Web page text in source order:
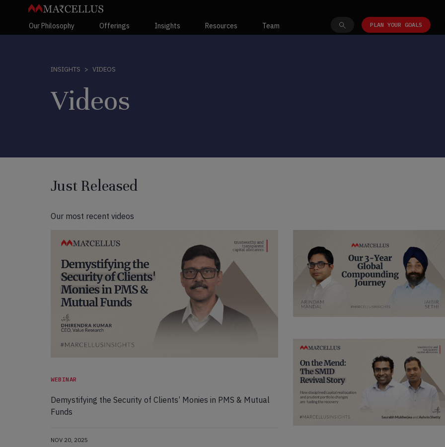
Our Philosophy Offerings Insights Resources Team PLAN YOUR GOALS
INSIGHTS VIDEOS
Videos
Just Released
Our most recent videos
WEBINAR
Demystifying the Security of Clients’ Monies in PMS & Mutual
Funds
NOV 20, 2025